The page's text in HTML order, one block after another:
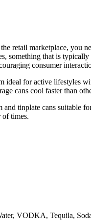
retail marketplace, you
something that is
consumer
for active lifestyles
cans cool faster than
tinplate cans suitable
of times.
VODKA, Tequila,